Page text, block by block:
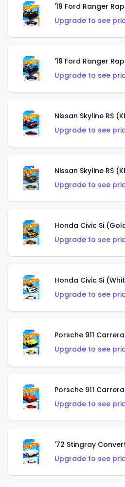
'19 Ford Ranger
Upgrade to see
'19 Ford Ranger
Upgrade to see
Nissan Skyline RS
Upgrade to see
Nissan Skyline RS
Upgrade to see
Honda Civic Si
Upgrade to see
Honda Civic Si
Upgrade to see
Porsche 911
Upgrade to see
Porsche 911
Upgrade to see
'72 Stingray
Upgrade to see